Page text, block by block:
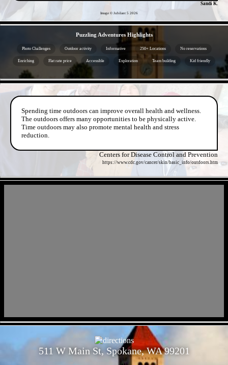
Sandi K.
Image © Jubilant 5 2026
Puzzling Adventures Highlights
Photo Challenges Outdoor activity Informative 250+ Locations No reservations
Enriching Flat rate price Accessible Exploration Team building Kid friendly
Spending time outdoors can improve overall health and wellness.
The outdoors offers many opportunities to be physically active.
Time outdoors may also promote mental health and stress
reduction.
Centers for Disease Control and Prevention
https://www.cdc.gov/cancer/skin/basic_info/outdoors.htm
511 W Main St, Spokane, WA 99201